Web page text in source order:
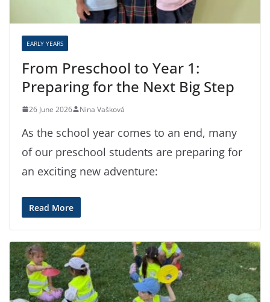
EARLY YEARS
From Preschool to Year 1:
Preparing for the Next Big Step
26 June 2026 Nina Vašková
As the school year comes to an end, many
of our preschool students are preparing for
an exciting new adventure:
Read More